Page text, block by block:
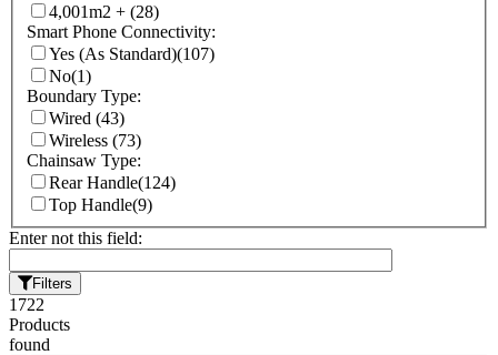
4,001m2 + (28)
Smart Phone Connectivity:
Yes (As Standard)(107)
No(1)
Boundary Type:
Wired (43)
Wireless (73)
Chainsaw Type:
Rear Handle(124)
Top Handle(9)
Enter not this field:
Filters
1722
Products
found